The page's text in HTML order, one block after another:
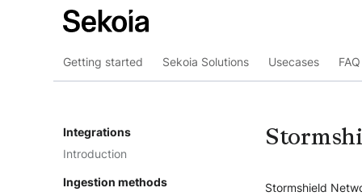
Getting started Sekoia Solutions Usecases
Integrations
Introduction
Ingestion methods
Stormshield